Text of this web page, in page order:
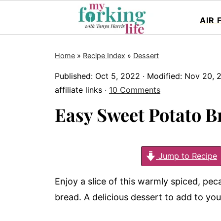
AIR
Home » Recipe Index » Dessert
Published: Oct 5, 2022 · Modified: Nov 20,
affiliate links · 10 Comments
Easy Sweet Potato
Jump to Recipe
Enjoy a slice of this warmly spiced,
bread. A delicious dessert to add to